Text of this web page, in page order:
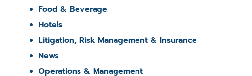
Food & Beverage
Hotels
Litigation, Risk Management & Insurance
News
Operations & Management